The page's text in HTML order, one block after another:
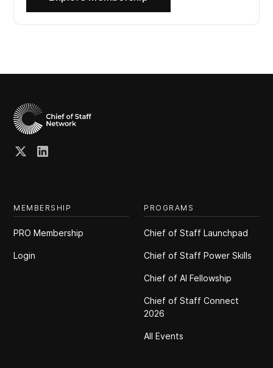
MEMBERSHIP
PRO Membership
Login
PROGRAMS
Chief of Staff Launchpad
Chief of Staff Power Skills
Chief of Al Fellowship
Chief of Staff Connect
2026
All Events